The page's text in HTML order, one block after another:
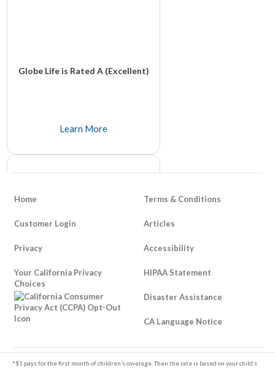
Globe Life is Rated A (Excellent)
Learn More
Life Insurance
Home
Customer Login
Privacy
Your California Privacy
Choices
Terms & Conditions
Articles
Accessibility
HIPAA Statement
Disaster Assistance
CA Language Notice
Footer
*$1 pays for the first month of children’s coverage. Then the rate is based on your child’s